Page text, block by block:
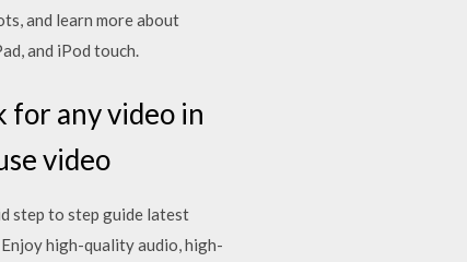
and learn more about
and iPod touch.
for any video in
video
step to step guide latest
high-quality audio, high-